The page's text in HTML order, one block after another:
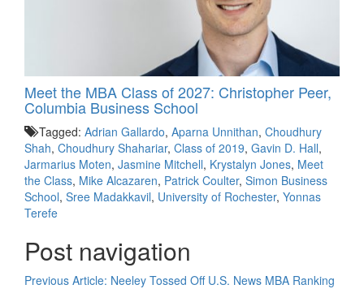
Meet the MBA Class of 2027: Christopher Peer,
Columbia Business School
Tagged: Adrian Gallardo, Aparna Unnithan, Choudhury
Shah, Choudhury Shahariar, Class of 2019, Gavin D. Hall,
Jarmarius Moten, Jasmine Mitchell, Krystalyn Jones, Meet
the Class, Mike Alcazaren, Patrick Coulter, Simon Business
School, Sree Madakkavil, University of Rochester, Yonnas
Terefe
Post navigation
Previous Article: Neeley Tossed Off U.S. News MBA Ranking